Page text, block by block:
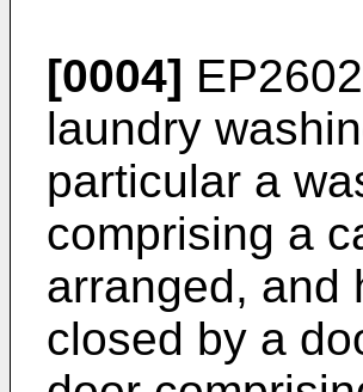
[0004]
laundry
particular a
comprising a
arranged, and
closed by a